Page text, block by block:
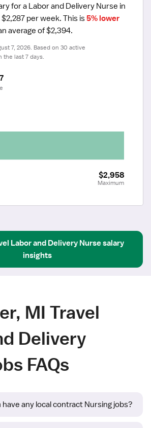
for a Labor and Delivery Nurse in
per week. This is 5% lower
average of $2,394.
7, 2026. Based on 30 active
the last 7 days.
$2,958
Maximum
Labor and Delivery Nursesalary
insights
MI Travel
Delivery
FAQs
have any local contract Nursing jobs?